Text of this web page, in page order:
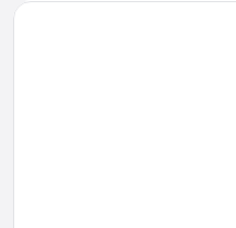
Car rentals in San Diego County